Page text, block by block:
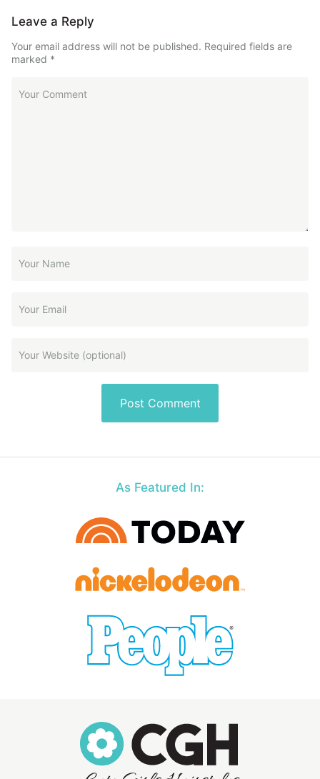
Leave a Reply
Your email address will not be published. Required fields are
marked *
As Featured In: